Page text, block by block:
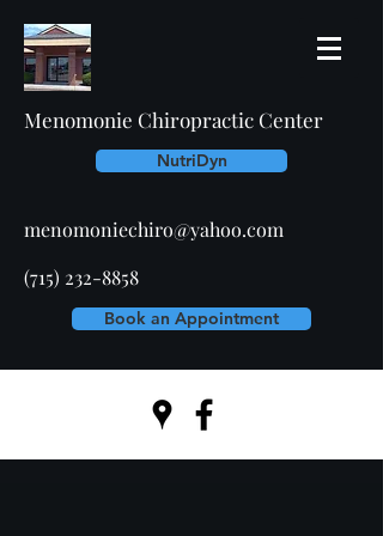
Menomonie Chiropractic Center
NutriDyn
menomoniechiro@yahoo.com
(715) 232-8858
Book an Appointment